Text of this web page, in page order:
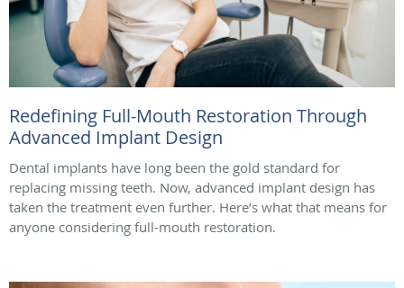
Redefining Full-Mouth Restoration Through
Advanced Implant Design
Dental implants have long been the gold standard for
replacing missing teeth. Now, advanced implant design has
taken the treatment even further. Here’s what that means for
anyone considering full-mouth restoration.